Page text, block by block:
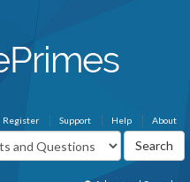
About
Help
Support
Register